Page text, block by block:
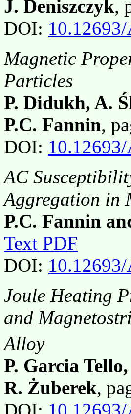
J. Deniszczyk,
DOI:
Magnetic
Particles
P. Didukh, A.
P.C. Fannin,
DOI:
AC
Aggregation in
P.C. Fannin
Text PDF
DOI:
Joule Heating
and
Alloy
P. Garcia
R. Żuberek,
DOI: